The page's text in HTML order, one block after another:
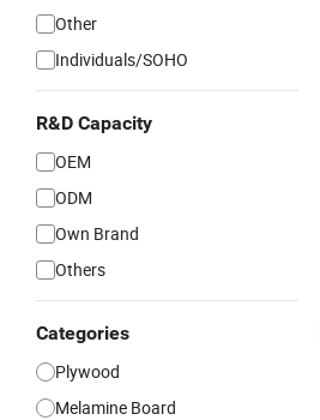
Other
Individuals/SOHO
R&D Capacity
OEM
ODM
Own Brand
Others
Categories
Plywood
Melamine Board